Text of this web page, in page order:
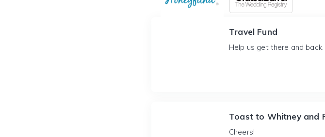
Travel Fund
Help us get there and back.
Toast to Whitney and
Cheers!